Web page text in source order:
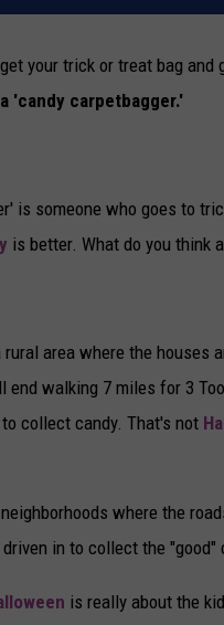
your trick or treat bag
'candy carpetbagger.'
is someone who goes to
is better. What do you think
area where the houses
end walking 7 miles for 3
collect candy. That's not
neighborhoods where the
in to collect the "good"
is really about the